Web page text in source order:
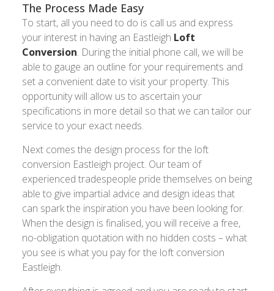
The Process Made Easy
To start, all you need to do is call us and express
your interest in having an Eastleigh Loft
Conversion. During the initial phone call, we will be
able to gauge an outline for your requirements and
set a convenient date to visit your property. This
opportunity will allow us to ascertain your
specifications in more detail so that we can tailor our
service to your exact needs.
Next comes the design process for the loft
conversion Eastleigh project. Our team of
experienced tradespeople pride themselves on being
able to give impartial advice and design ideas that
can spark the inspiration you have been looking for.
When the design is finalised, you will receive a free,
no-obligation quotation with no hidden costs – what
you see is what you pay for the loft conversion
Eastleigh.